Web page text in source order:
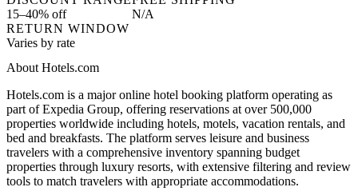
15–40% off
N/A
RETURN WINDOW
Varies by rate
About Hotels.com
Hotels.com is a major online hotel booking platform operating as
part of Expedia Group, offering reservations at over 500,000
properties worldwide including hotels, motels, vacation rentals, and
bed and breakfasts. The platform serves leisure and business
travelers with a comprehensive inventory spanning budget
properties through luxury resorts, with extensive filtering and review
tools to match travelers with appropriate accommodations.